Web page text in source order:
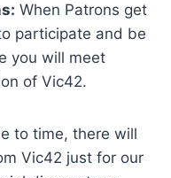
When Patrons get
participate and be
you will meet
of Vic42.
to time, there will
Vic42 just for our